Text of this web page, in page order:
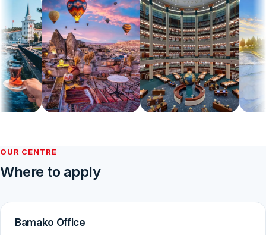
OUR CENTRE
Where to apply
Bamako Office